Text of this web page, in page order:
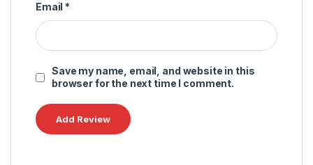
Email *
Save my name, email, and website in this
browser for the next time I comment.